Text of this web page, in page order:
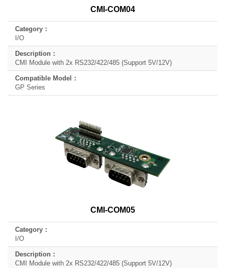
CMI-COM04
I/O
CMI Module with 2x RS232/422/485 (Support 5V/12V)
GP Series
CMI-COM05
I/O
CMI Module with 2x RS232/422/485 (Support 5V/12V)